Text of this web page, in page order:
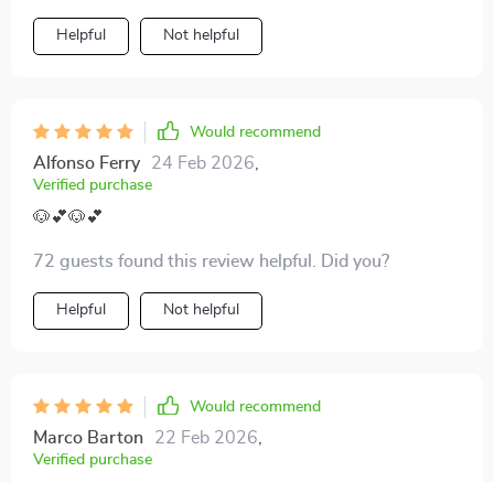
Helpful Not helpful
Would recommend
Alfonso Ferry 24 Feb 2026
Verified purchase
🐶💕🐶💕
72 guests found this review helpful. Did you?
Helpful Not helpful
Would recommend
Marco Barton 22 Feb 2026
Verified purchase